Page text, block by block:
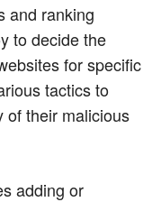
and ranking
to decide the
for specific
tactics to
of their malicious
adding or